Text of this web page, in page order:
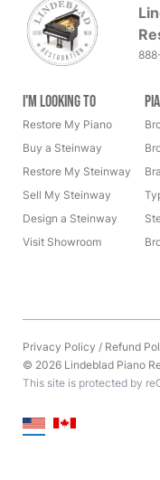
I'm Looking to
Restore My Piano
Buy a Steinway
Restore My Steinway
Sell My Steinway
Design a Steinway
Visit Showroom
Privacy Policy / Refund
© 2026 Lindeblad Piano
This site is protected by